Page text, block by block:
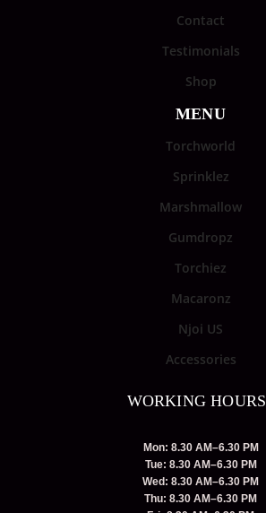
Contact
Testimonials
Shop
MENU
Torchworld
Sprinklez
Marshmallow
Gumdropz
Torchiez
Macaronz
Njoi US
Accessories
WORKING HOURS
Mon: 8.30 AM–6.30 PM
Tue: 8.30 AM–6.30 PM
Wed: 8.30 AM–6.30 PM
Thu: 8.30 AM–6.30 PM